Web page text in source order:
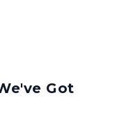
Got